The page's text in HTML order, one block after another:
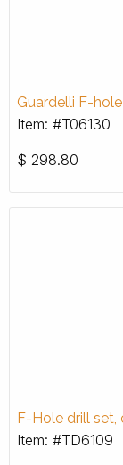
Guardelli F-
Item: #T06130
$ 298.80
F-Hole drill set,
Item: #TD6109